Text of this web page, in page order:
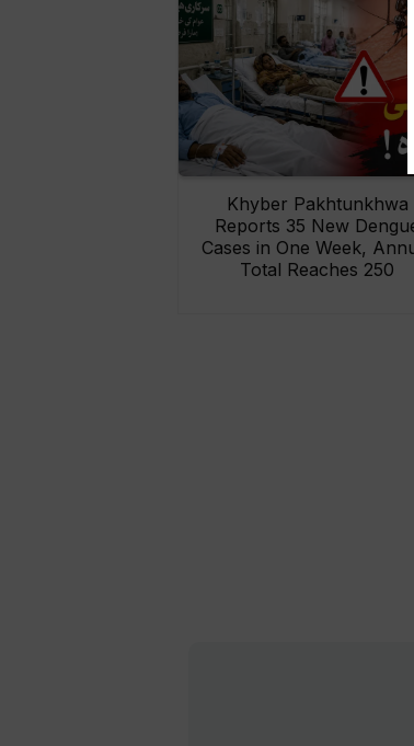
Khyber Pakhtunkhwa
Reports 35 New
Cases in One Week,
Total Reaches 250